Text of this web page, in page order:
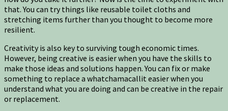
that. You can try things like reusable toilet cloths and
stretching items further than you thought to become more
resilient.
Creativity is also key to surviving tough economic times.
However, being creative is easier when you have the skills to
make those ideas and solutions happen. You can fix or make
something to replace a whatchamacallit easier when you
understand what you are doing and can be creative in the repair
or replacement.